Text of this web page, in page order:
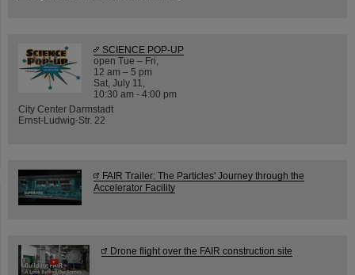
SCIENCE POP-UP
open Tue – Fri,
12 am – 5 pm
Sat, July 11,
10:30 am - 4:00 pm
City Center Darmstadt
Ernst-Ludwig-Str. 22
FAIR Trailer: The Particles' Journey through the
Accelerator Facility
Drone flight over the FAIR construction site